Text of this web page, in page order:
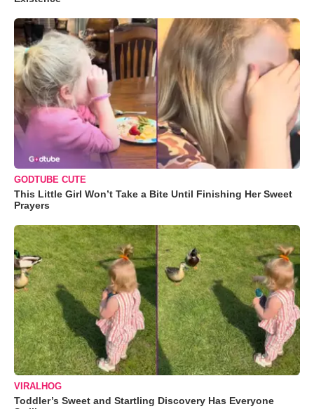
GODTUBE CUTE
This Little Girl Won’t Take a Bite Until Finishing Her Sweet
Prayers
VIRALHOG
Toddler’s Sweet and Startling Discovery Has Everyone